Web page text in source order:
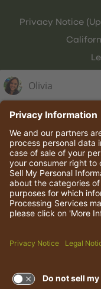
Privacy Notice
© 2026 Darden